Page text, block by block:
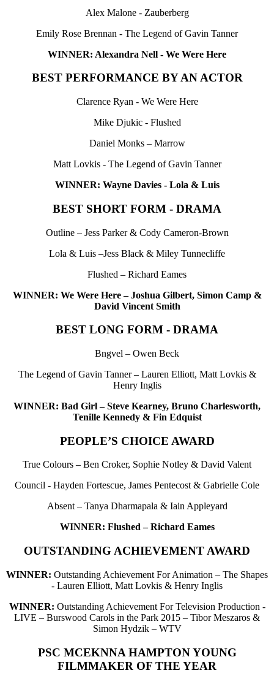
Alex Malone - Zauberberg
Emily Rose Brennan - The Legend of Gavin Tanner
WINNER: Alexandra Nell - We Were Here
BEST PERFORMANCE BY AN ACTOR
Clarence Ryan - We Were Here
Mike Djukic - Flushed
Daniel Monks – Marrow
Matt Lovkis - The Legend of Gavin Tanner
WINNER: Wayne Davies - Lola & Luis
BEST SHORT FORM - DRAMA
Outline – Jess Parker & Cody Cameron-Brown
Lola & Luis –Jess Black & Miley Tunnecliffe
Flushed – Richard Eames
WINNER: We Were Here – Joshua Gilbert, Simon Camp &
David Vincent Smith
BEST LONG FORM - DRAMA
Bngvel – Owen Beck
The Legend of Gavin Tanner – Lauren Elliott, Matt Lovkis &
Henry Inglis
WINNER: Bad Girl – Steve Kearney, Bruno Charlesworth,
Tenille Kennedy & Fin Edquist
PEOPLE’S CHOICE AWARD
True Colours – Ben Croker, Sophie Notley & David Valent
Council - Hayden Fortescue, James Pentecost & Gabrielle Cole
Absent – Tanya Dharmapala & Iain Appleyard
WINNER: Flushed – Richard Eames
OUTSTANDING ACHIEVEMENT AWARD
WINNER: Outstanding Achievement For Animation – The Shapes
- Lauren Elliott, Matt Lovkis & Henry Inglis
WINNER: Outstanding Achievement For Television Production -
LIVE – Burswood Carols in the Park 2015 – Tibor Meszaros &
Simon Hydzik – WTV
PSC MCEKNNA HAMPTON YOUNG
FILMMAKER OF THE YEAR